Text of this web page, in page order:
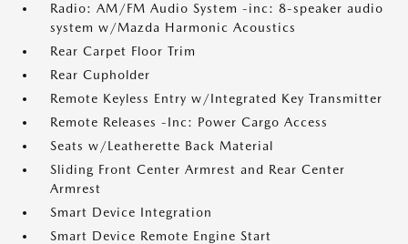
Radio: AM/FM Audio System -inc: 8-speaker audio
system w/Mazda Harmonic Acoustics
Rear Carpet Floor Trim
Rear Cupholder
Remote Keyless Entry w/Integrated Key Transmitter
Remote Releases -Inc: Power Cargo Access
Seats w/Leatherette Back Material
Sliding Front Center Armrest and Rear Center
Armrest
Smart Device Integration
Smart Device Remote Engine Start